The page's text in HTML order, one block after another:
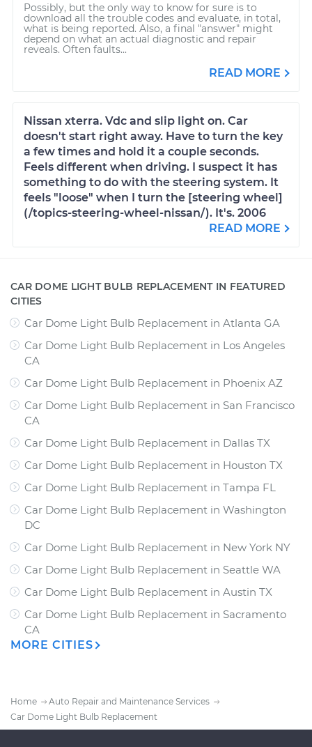
Possibly, but the only way to know for sure is to
download all the trouble codes and evaluate, in total,
what is being reported. Also, a final "answer" might
depend on what an actual diagnostic and repair
reveals. Often faults...
READ MORE
Nissan xterra. Vdc and slip light on. Car
doesn't start right away. Have to turn the key
a few times and hold it a couple seconds.
Feels different when driving. I suspect it has
something to do with the steering system. It
feels "loose" when I turn the [steering wheel]
(/topics-steering-wheel-nissan/). It's. 2006
READ MORE
CAR DOME LIGHT BULB REPLACEMENT IN FEATURED
CITIES
Car Dome Light Bulb Replacement in Atlanta GA
Car Dome Light Bulb Replacement in Los Angeles
CA
Car Dome Light Bulb Replacement in Phoenix AZ
Car Dome Light Bulb Replacement in San Francisco
CA
Car Dome Light Bulb Replacement in Dallas TX
Car Dome Light Bulb Replacement in Houston TX
Car Dome Light Bulb Replacement in Tampa FL
Car Dome Light Bulb Replacement in Washington
DC
Car Dome Light Bulb Replacement in New York NY
Car Dome Light Bulb Replacement in Seattle WA
Car Dome Light Bulb Replacement in Austin TX
Car Dome Light Bulb Replacement in Sacramento
CA
MORE CITIES
Home
Auto Repair and Maintenance Services
Car Dome Light Bulb Replacement